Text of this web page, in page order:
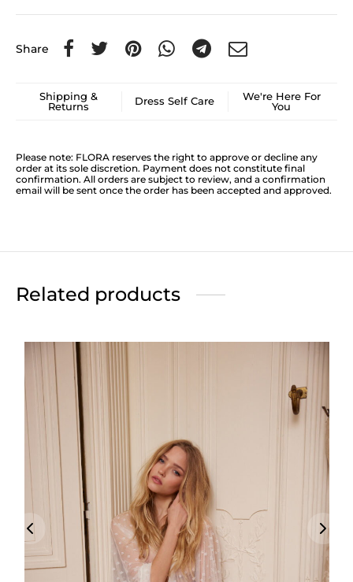
Share
Shipping &
Returns
Dress Self Care
We're Here For
You
Please note: FLORA reserves the right to approve or decline any
order at its sole discretion. Payment does not constitute final
confirmation. All orders are subject to review, and a confirmation
email will be sent once the order has been accepted and approved.
Related products